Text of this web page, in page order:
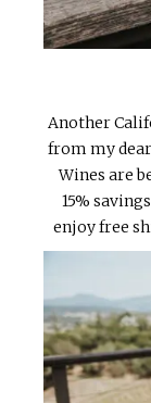
Another
from my
Wines are
15%
enjoy free